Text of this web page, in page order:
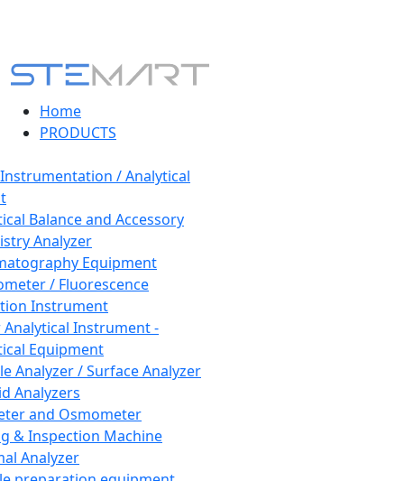
Home
PRODUCTS
/ Analytical
Balance and Accessory
Analyzer
Equipment
/ Fluorescence
Instrument
Instrument -
Equipment
Analyzer / Surface Analyzer
Analyzers
and Osmometer
& Inspection Machine
Analyzer